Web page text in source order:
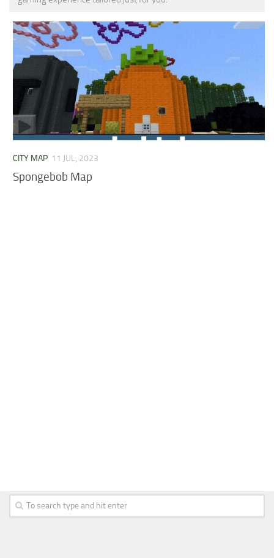
Installing on Windows
Installing Skins
Installing on Android
Installing on iOS
Installing on Windows
Contacts
MCPE Skins
CITY MAP 11 JUL, 2023
Spongebob Map